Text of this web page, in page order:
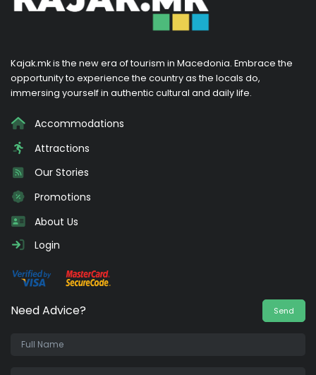
Kajak.mk is the new era of tourism in Macedonia. Embrace the
opportunity to experience the country as the locals do,
immersing yourself in authentic cultural and daily life.
Accommodations
Attractions
Our Stories
Promotions
About Us
Login
Need Advice? Send